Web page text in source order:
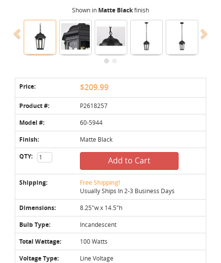
Shown in Matte Blackfinish
Price: $209.99
Product #: P2618257
Model #: 60-5944
Finish: Matte Black
QTY: Add to Cart
Shipping: Free Shipping!
Usually Ships In 2-3 Business Days
Dimensions: 8.25"w x 14.5"h
Bulb Type: Incandescent
Total Wattage: 100 Watts
Voltage Type: Line Voltage